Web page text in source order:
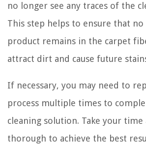
no longer see any traces of the
This step helps to ensure that no
product remains in the carpet
attract dirt and cause future
If necessary, you may need to
process multiple times to
cleaning solution. Take your time
thorough to achieve the best